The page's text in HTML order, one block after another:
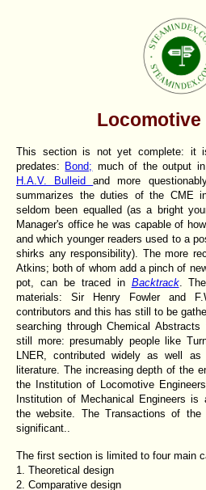
Locomotive
This section is not yet complete: it
predates: Bond; much of the output
H.A.V. Bulleidand more
summarizes the duties of the CME
seldom been equalled (as a bright
Manager's office he was capable of
and which younger readers used to a
shirks any responsibility). The more
Atkins; both of whom add a pinch of
pot, can be traced in Backtrack.
materials: Sir Henry Fowler and
contributors and this has still to be
searching through Chemical
still more: presumably people like
LNER, contributed widely as well
literature. The increasing depth of the
the Institution of Locomotive
Institution of Mechanical Engineers
the website. The Transactions of the
significant..
The first section is limited to four main
1. Theoretical design
2. Comparative design